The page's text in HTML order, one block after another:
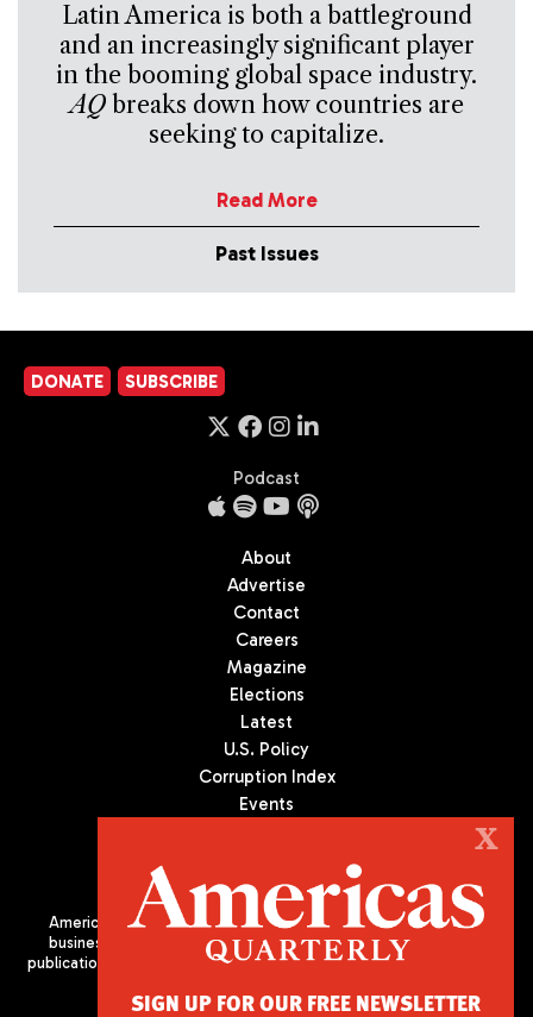
Latin America is both a battleground
and an increasingly significant player
in the booming global space industry.
AQbreaks down how countries are
seeking to capitalize.
Read More
Past Issues
DONATE SUBSCRIBE
Podcast
About
Advertise
Contact
Careers
Magazine
Elections
Latest
U.S. Policy
Corruption Index
Events
Americas Quarterly (AQ) is the premier publication on politics,
business, and culture in Latin America. We are an independent
publication of the Americas Society/Council of the Americas, based
X
SIGN UP FOR OUR FREE NEWSLETTER